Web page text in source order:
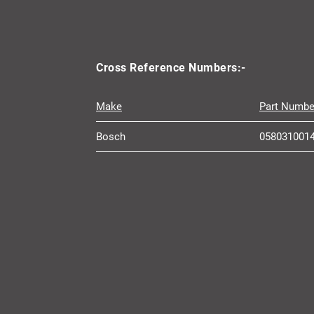
Cross Reference Numbers:-
Make Part
Bosch